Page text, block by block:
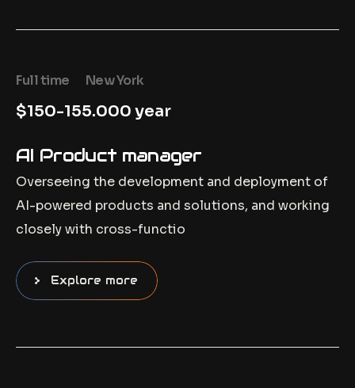
Full time New York
$150-155.000 year
AI Product manager
Overseeing the development and deployment of
AI-powered products and solutions, and working
closely with cross-functio
Explore more